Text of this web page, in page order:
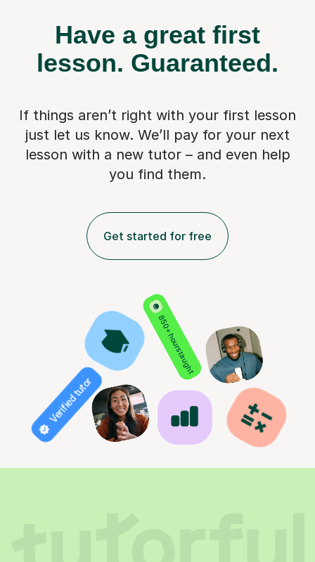
Have a great first
lesson. Guaranteed.
If things aren’t right with your first lesson
just let us know. We’ll pay for your next
lesson with a new tutor – and even help
you find them.
Get started for free
850+ hours taught
Verified tutor